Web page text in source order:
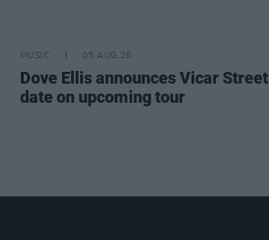
MUSIC 05 AUG 26
Dove Ellis announces Vicar Street
date on upcoming tour